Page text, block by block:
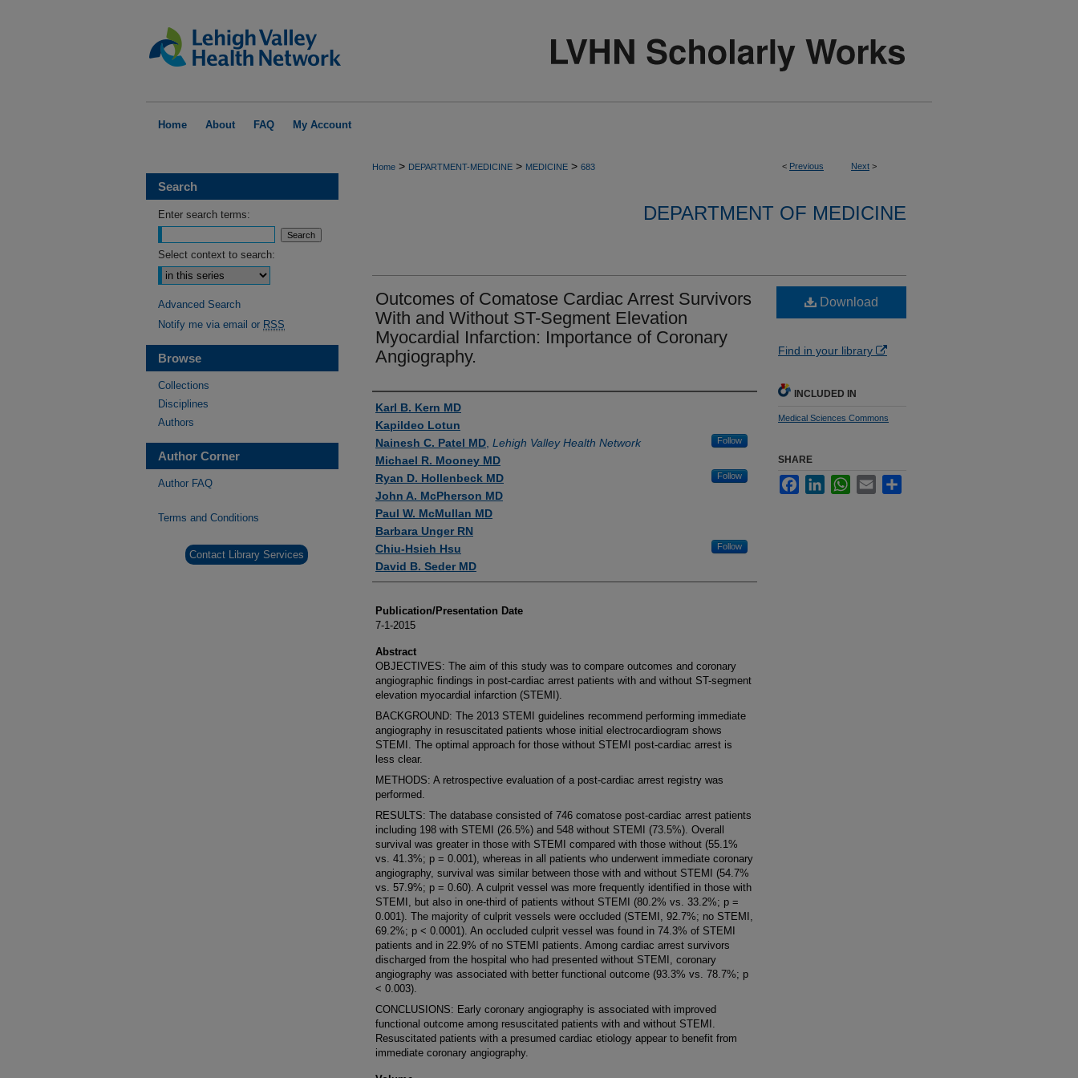
Home About FAQ My Account
< Previous Next >
Home > DEPARTMENT-MEDICINE > MEDICINE > 683
DEPARTMENT OF MEDICINE
Outcomes of Comatose Cardiac Arrest Survivors
With and Without ST-Segment Elevation
Myocardial Infarction: Importance of Coronary
Angiography.
Authors
Karl B. Kern MD
Kapildeo Lotun
Nainesh C. Patel MD Lehigh Valley Health Network Follow
Michael R. Mooney MD
Ryan D. Hollenbeck MD
Follow
John A. McPherson MD
Paul W. McMullan MD
Barbara Unger RN
Chiu-Hsieh Hsu
Follow
David B. Seder MD
Publication/Presentation Date
7-1-2015
Abstract
OBJECTIVES: The aim of this study was to compare outcomes and coronary
angiographic findings in post-cardiac arrest patients with and without ST-segment
elevation myocardial infarction (STEMI).
BACKGROUND: The 2013 STEMI guidelines recommend performing immediate
angiography in resuscitated patients whose initial electrocardiogram shows
STEMI. The optimal approach for those without STEMI post-cardiac arrest is
less clear.
METHODS: A retrospective evaluation of a post-cardiac arrest registry was
performed.
RESULTS: The database consisted of 746 comatose post-cardiac arrest patients
including 198 with STEMI (26.5%) and 548 without STEMI (73.5%). Overall
survival was greater in those with STEMI compared with those without (55.1%
vs. 41.3%; p = 0.001), whereas in all patients who underwent immediate coronary
angiography, survival was similar between those with and without STEMI (54.7%
vs. 57.9%; p = 0.60). A culprit vessel was more frequently identified in those with
STEMI, but also in one-third of patients without STEMI (80.2% vs. 33.2%; p =
0.001). The majority of culprit vessels were occluded (STEMI, 92.7%; no STEMI,
69.2%; p < 0.0001). An occluded culprit vessel was found in 74.3% of STEMI
patients and in 22.9% of no STEMI patients. Among cardiac arrest survivors
discharged from the hospital who had presented without STEMI, coronary
angiography was associated with better functional outcome (93.3% vs. 78.7%; p
< 0.003).
CONCLUSIONS: Early coronary angiography is associated with improved
functional outcome among resuscitated patients with and without STEMI.
Resuscitated patients with a presumed cardiac etiology appear to benefit from
immediate coronary angiography.
Download
Find in your library
INCLUDED IN
Medical Sciences Commons
SHARE
FacebookLinkedInWhatsApp
Email
Search
Enter search terms:
Select context to search:
Advanced Search
Notify me via email or RSS
Browse
Collections
Disciplines
Authors
Author Corner
Author FAQ
Terms and Conditions
Contact Library Services